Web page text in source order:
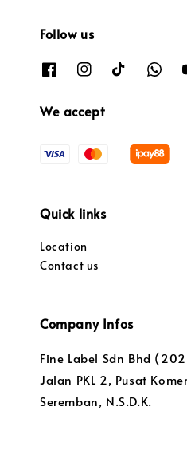
Follow us
We accept
Quick links
Location
Contact us
Company Infos
Fine Label Sdn Bhd
Jalan PKL 2, Pusat
Seremban, N.S.D.K.